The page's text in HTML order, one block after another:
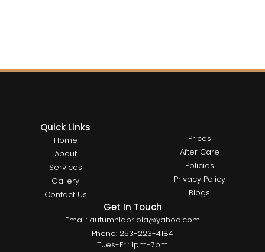
Quick Links
Home
About
Services
Gallery
Contact Us
Prices
After Care
Policies
Privacy Policy
Blogs
Get In Touch
Email: autumnlabriola@yahoo.com
Phone: 253-223-4184
Tues-Fri: 1pm-7pm